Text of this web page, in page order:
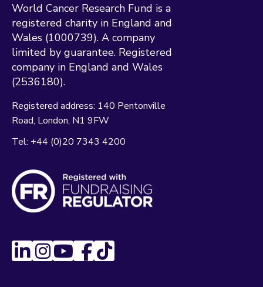
World Cancer Research Fund is a
registered charity in England and
Wales (1000739). A company
limited by guarantee. Registered
company in England and Wales
(2536180).
Registered address: 140 Pentonville
Road London N1 9FW
Tel: +44 (0)20 7343 4200